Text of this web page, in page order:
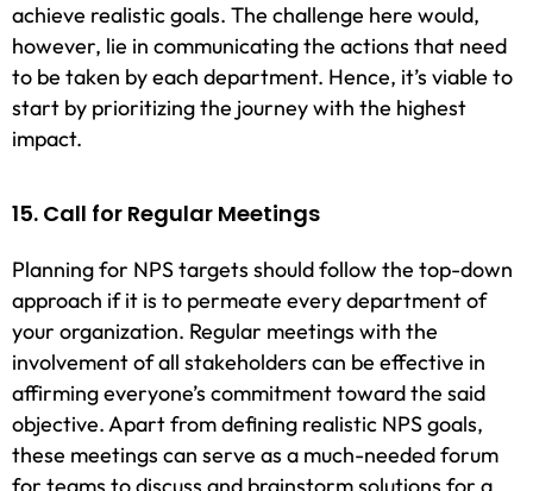
achieve realistic goals. The challenge here would,
however, lie in communicating the actions that need
to be taken by each department. Hence, it’s viable to
start by prioritizing the journey with the highest
impact.
15. Call for Regular Meetings
Planning for NPS targets should follow the top-down
approach if it is to permeate every department of
your organization. Regular meetings with the
involvement of all stakeholders can be effective in
affirming everyone’s commitment toward the said
objective. Apart from defining realistic NPS goals,
these meetings can serve as a much-needed forum